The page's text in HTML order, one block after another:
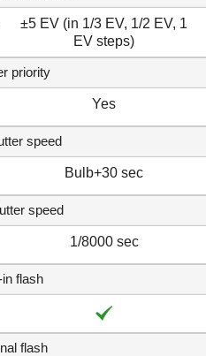
±5 EV (in 1/3 EV, 1/2 EV, 1
EV steps)
priority
Yes
speed
Bulb+30 sec
speed
1/8000 sec
in flash
flash